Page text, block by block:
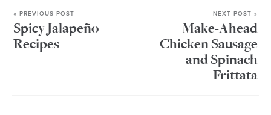
« PREVIOUS POST
Spicy Jalapeño
Recipes
NEXT POST »
Make-Ahead
Chicken Sausage
and Spinach
Frittata